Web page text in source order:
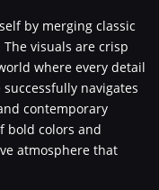
by merging classic
visuals are crisp
where every detail
navigates
contemporary
bold colors and
atmosphere that